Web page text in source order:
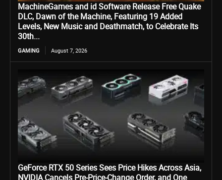
MachineGames and id Software Release Free Quake
DLC, Dawn of the Machine, Featuring 19 Added
Levels, New Music and Deathmatch, to Celebrate Its
30th...
GAMING August 7, 2026
GeForce RTX 50 Series Sees Price Hikes Across Asia,
NVIDIA Cancels Pre-Price-Change Order, and One